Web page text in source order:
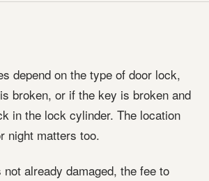
depend on the type of door lock,
broken, or if the key is broken and
in the lock cylinder. The location
night matters too.
already damaged, the fee to